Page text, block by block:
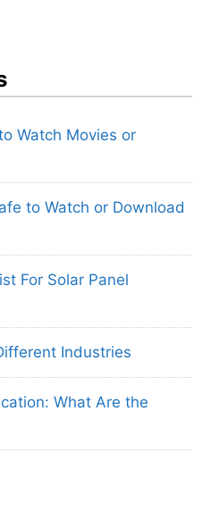
Watch Movies or
to Watch or Download
For Solar Panel
Industries
What Are the